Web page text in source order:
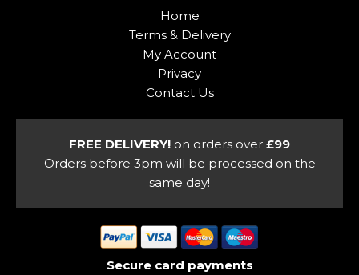
chosen
product
page
Home
Terms & Delivery
My Account
Privacy
Contact Us
FREE DELIVERY! on orders over £99
Orders before 3pm will be processed on the
same day!
Secure card payments